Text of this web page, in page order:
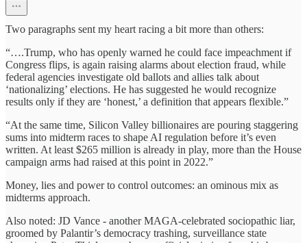
Two paragraphs sent my heart racing a bit more than others:
“….Trump, who has openly warned he could face impeachment if
Congress flips, is again raising alarms about election fraud, while
federal agencies investigate old ballots and allies talk about
‘nationalizing’ elections. He has suggested he would recognize
results only if they are ‘honest,’ a definition that appears flexible.”
“At the same time, Silicon Valley billionaires are pouring staggering
sums into midterm races to shape AI regulation before it’s even
written. At least $265 million is already in play, more than the House
campaign arms had raised at this point in 2022.”
Money, lies and power to control outcomes: an ominous mix as
midterms approach.
Also noted: JD Vance - another MAGA-celebrated sociopathic liar,
groomed by Palantir’s democracy trashing, surveillance state